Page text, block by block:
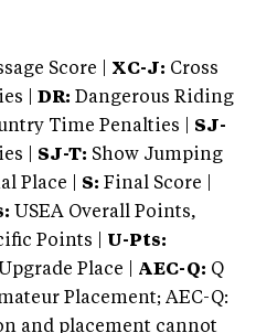
Score | XC-J: Cross
|
DR: Dangerous Riding
Time Penalties | SJ-
| SJ-T: Show Jumping
Place | S: Final Score |
USEA Overall Points,
Points | U-Pts:
Upgrade Place | AEC-Q: Q
Placement; AEC-Q:
and placement cannot